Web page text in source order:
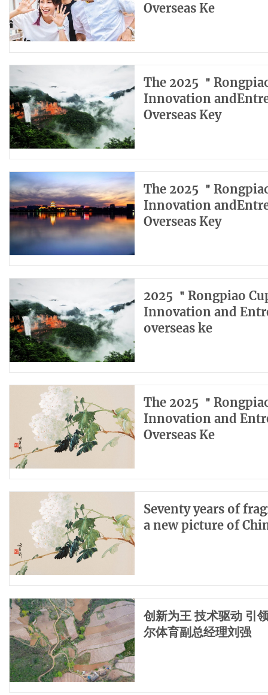
Overseas Ke
The 2025 ＂
Innovation
Overseas Key
The 2025 ＂
Innovation
Overseas Key
2025 ＂Rongpiao
Innovation and
overseas ke
The 2025 ＂
Innovation and
Overseas Ke
Seventy years of
a new picture of
创新为王 技术驱动
尔体育副总经理刘强